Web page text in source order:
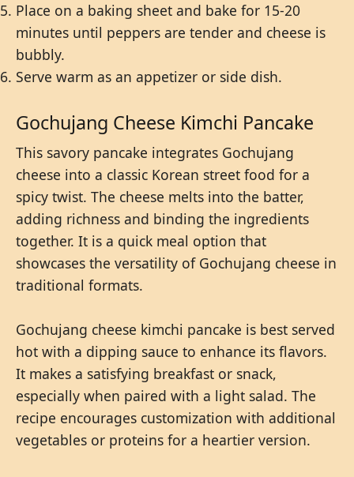
Place on a baking sheet and bake for 15-20
minutes until peppers are tender and cheese is
bubbly.
Serve warm as an appetizer or side dish.
Gochujang Cheese Kimchi Pancake
This savory pancake integrates Gochujang
cheese into a classic Korean street food for a
spicy twist. The cheese melts into the batter,
adding richness and binding the ingredients
together. It is a quick meal option that
showcases the versatility of Gochujang cheese in
traditional formats.
Gochujang cheese kimchi pancake is best served
hot with a dipping sauce to enhance its flavors.
It makes a satisfying breakfast or snack,
especially when paired with a light salad. The
recipe encourages customization with additional
vegetables or proteins for a heartier version.